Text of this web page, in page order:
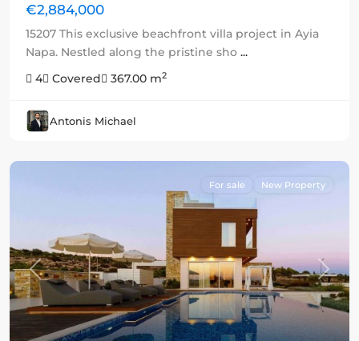
€2,884,000
15207 This exclusive beachfront villa project in Ayia
Napa. Nestled along the pristine sho ...
4
Covered 367.00 m2
Antonis Michael
Previous Next
For sale New Property